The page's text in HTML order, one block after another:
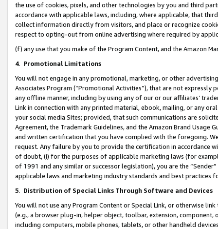
the use of cookies, pixels, and other technologies by you and third
accordance with applicable laws, including, where applicable, that
collect information directly from visitors, and place or recognize
respect to opting-out from online advertising where required by
(f) any use that you make of the Program Content, and the Amazon
4. Promotional Limitations
You will not engage in any promotional, marketing, or other
Associates Program (“Promotional Activities”), that are not expressly
any offline manner, including by using any of our or our affiliates’
Link in connection with any printed material, ebook, mailing, or any
your social media Sites; provided, that such communications are
Agreement, the Trademark Guidelines, and the Amazon Brand
and written certification that you have complied with the foregoing.
request. Any failure by you to provide the certification in accordance
of doubt, (i) for the purposes of applicable marketing laws (for
of 1991 and any similar or successor legislation), you are the
applicable laws and marketing industry standards and best practices
5. Distribution of Special Links Through Software and Devices
You will not use any Program Content or Special Link, or otherwise
(e.g., a browser plug-in, helper object, toolbar, extension,
including computers, mobile phones, tablets, or other handheld